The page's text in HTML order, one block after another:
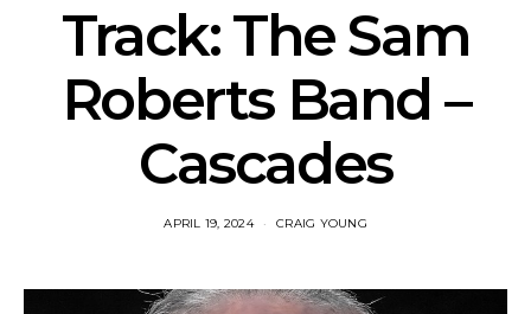
Track: The Sam
Roberts Band –
Cascades
APRIL 19, 2024 CRAIG YOUNG